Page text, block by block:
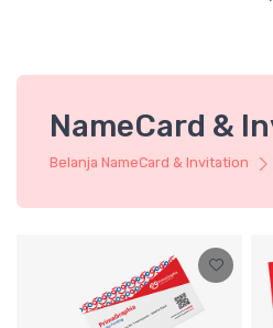
NameCard &
Belanja NameCard & Invitation